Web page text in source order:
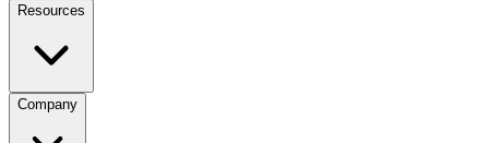
Resources
Company